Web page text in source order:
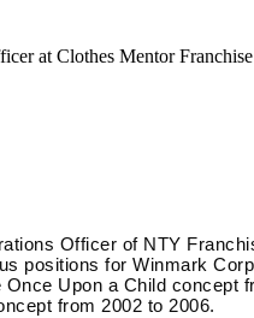
Officer of NTY
positions for Winmark
Upon a Child concept
from 2002 to 2006.